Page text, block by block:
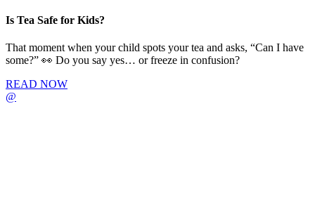
Is Tea Safe for Kids?
That moment when your child spots your tea and asks, “Can I have
some?” 👀 Do you say yes… or freeze in confusion?
READ NOW
@